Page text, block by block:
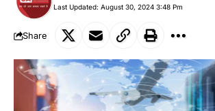
Last Updated: August 30, 2024 3:48 Pm
Share